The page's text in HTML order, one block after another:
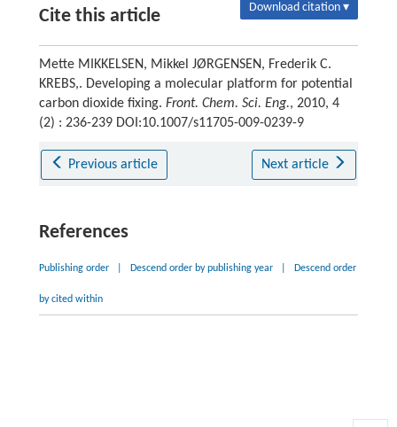
Cite this article Download citation ▾
Mette MIKKELSEN, Mikkel JØRGENSEN, Frederik C.
KREBS,. Developing a molecular platform for potential
carbon dioxide fixing. Front. Chem. Sci. Eng., 2010, 4
(2) : 236-239 DOI:10.1007/s11705-009-0239-9
Previous article Next article
References
Publishing order Descend order by publishing year Descend order
by cited within